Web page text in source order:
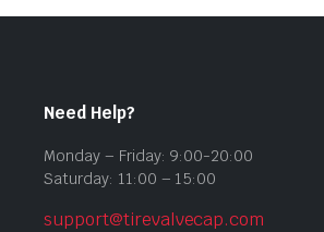
Need Help?
Monday – Friday: 9:00-20:00
Saturday: 11:00 – 15:00
support@tirevalvecap.com